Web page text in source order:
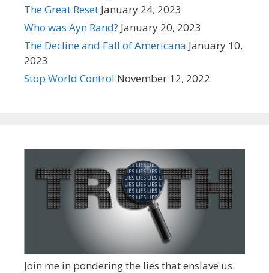
The Great Reset January 24, 2023
Who was Ayn Rand? January 20, 2023
The Decline and Fall of Americana January 10,
2023
Stop World Control November 12, 2022
Join me in pondering the lies that enslave us.